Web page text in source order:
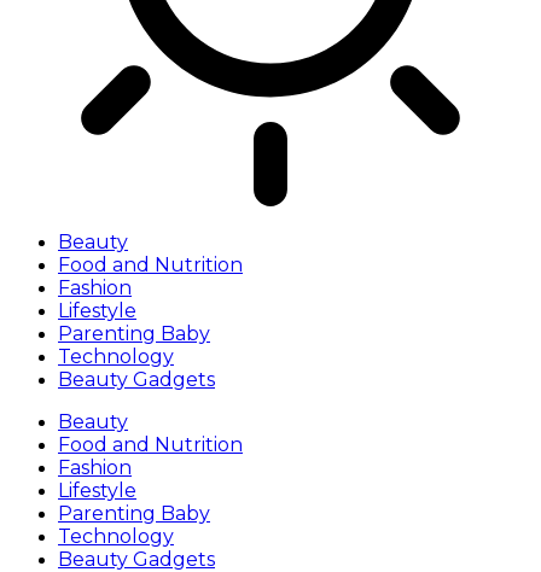
Beauty
Food and Nutrition
Fashion
Lifestyle
Parenting Baby
Technology
Beauty Gadgets
Beauty
Food and Nutrition
Fashion
Lifestyle
Parenting Baby
Technology
Beauty Gadgets